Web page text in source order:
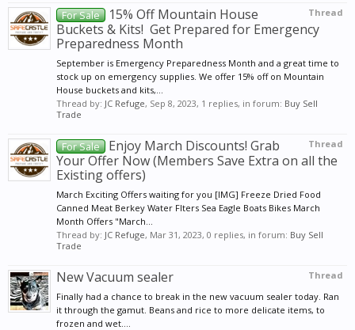
Thread
For Sale
15% Off Mountain House
Buckets & Kits! ️ Get Prepared for Emergency
Preparedness Month
September is Emergency Preparedness Month and a great time to
stock up on emergency supplies. We offer 15% off on Mountain
House buckets and kits,...
Thread by: JC Refuge, Sep 8, 2023, 1 replies, in forum: Buy Sell
Trade
Thread
For Sale
Enjoy March Discounts! Grab
Your Offer Now (Members Save Extra on all the
Existing offers)
March Exciting Offers waiting for you [IMG] Freeze Dried Food
Canned Meat Berkey Water Flters Sea Eagle Boats Bikes March
Month Offers "March...
Thread by: JC Refuge, Mar 31, 2023, 0 replies, in forum: Buy Sell
Trade
Thread
New Vacuum sealer
Finally had a chance to break in the new vacuum sealer today. Ran
it through the gamut. Beans and rice to more delicate items, to
frozen and wet....